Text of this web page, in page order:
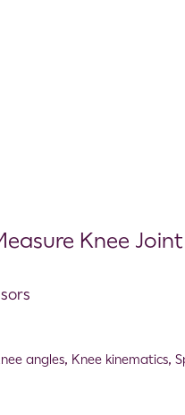
Knee
angles, Knee kinematics,